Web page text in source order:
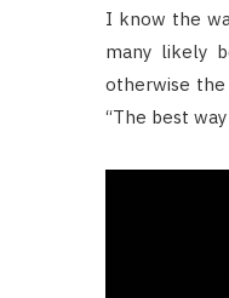
I know the
many likely
otherwise
“The best